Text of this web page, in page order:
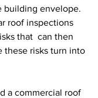
building envelope.
roof inspections
that  can then
these risks turn into
a commercial roof